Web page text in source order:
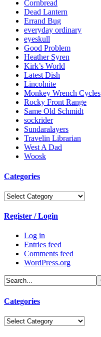
Cornbread
Dead Lantern
Errand Bug
everyday ordinary
eyeskull
Good Problem
Heather Syren
Kirk’s World
Latest Dish
Lincolnite
Monkey Wrench Cycles
Rocky Front Range
Same Old Schmidt
sockrider
Sundaralayers
Travelin Librarian
West A Dad
Woosk
Categories
Categories
Register / Login
Log in
Entries feed
Comments feed
WordPress.org
Categories
Categories